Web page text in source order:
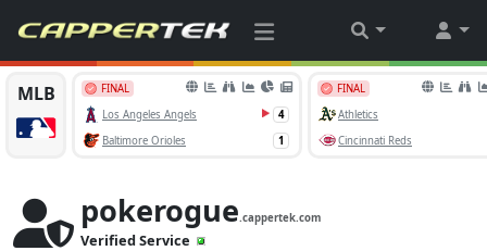
pokerogue.cappertek.com
Verified Service